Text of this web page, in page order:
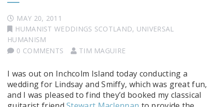
MAY 20, 2011
HUMANIST WEDDINGS SCOTLAND, UNIVERSAL
HUMANISM
0 COMMENTS
TIM MAGUIRE
I was out on Inchcolm Island today conducting a
wedding for Lindsay and Smiffy, which was great fun,
and I was pleased to find they’d booked my classical